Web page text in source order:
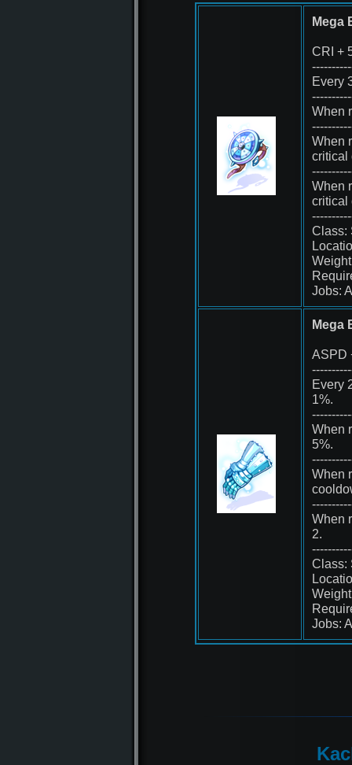
Mega
CRI +
Every
When
When
critical
When
critical
Class:
Jobs:
Mega
ASPD
Every
1%.
When
5%.
When
When
2.
Class:
Jobs: